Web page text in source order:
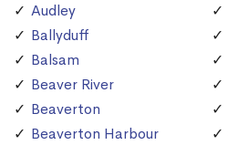
Audley
Ballyduff
Balsam
Beaver River
Beaverton
Beaverton Harbour